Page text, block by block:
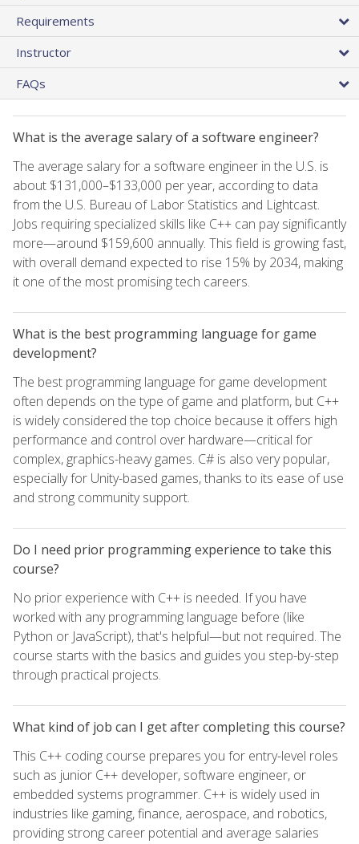
Requirements
Instructor
FAQs
What is the average salary of a software engineer?
The average salary for a software engineer in the U.S. is
about $131,000–$133,000 per year, according to data
from the U.S. Bureau of Labor Statistics and Lightcast.
Jobs requiring specialized skills like C++ can pay significantly
more—around $159,600 annually. This field is growing fast,
with overall demand expected to rise 15% by 2034, making
it one of the most promising tech careers.
What is the best programming language for game
development?
The best programming language for game development
often depends on the type of game and platform, but C++
is widely considered the top choice because it offers high
performance and control over hardware—critical for
complex, graphics-heavy games. C# is also very popular,
especially for Unity-based games, thanks to its ease of use
and strong community support.
Do I need prior programming experience to take this
course?
No prior experience with C++ is needed. If you have
worked with any programming language before (like
Python or JavaScript), that's helpful—but not required. The
course starts with the basics and guides you step-by-step
through practical projects.
What kind of job can I get after completing this course?
This C++ coding course prepares you for entry-level roles
such as junior C++ developer, software engineer, or
embedded systems programmer. C++ is widely used in
industries like gaming, finance, aerospace, and robotics,
providing strong career potential and average salaries